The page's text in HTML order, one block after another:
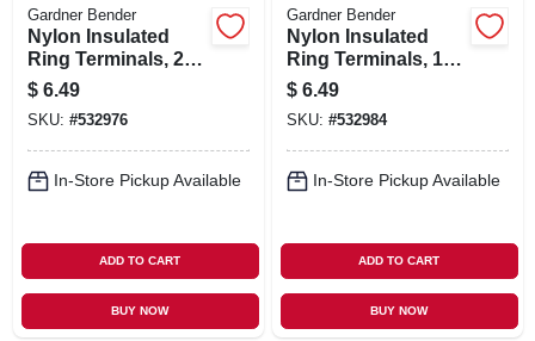
Gardner Bender
Nylon Insulated
Ring Terminals, 22-
18 Awg, Red, 8
Stud, 3-pk.
$ 6.49
SKU: #532976
In-Store Pickup Available
ADD TO CART
BUY NOW
Gardner Bender
Nylon Insulated
Ring Terminals, 16-
14 Awg, Blue, 8
Stud, 3-pk.
$ 6.49
SKU: #532984
In-Store Pickup Available
ADD TO CART
BUY NOW